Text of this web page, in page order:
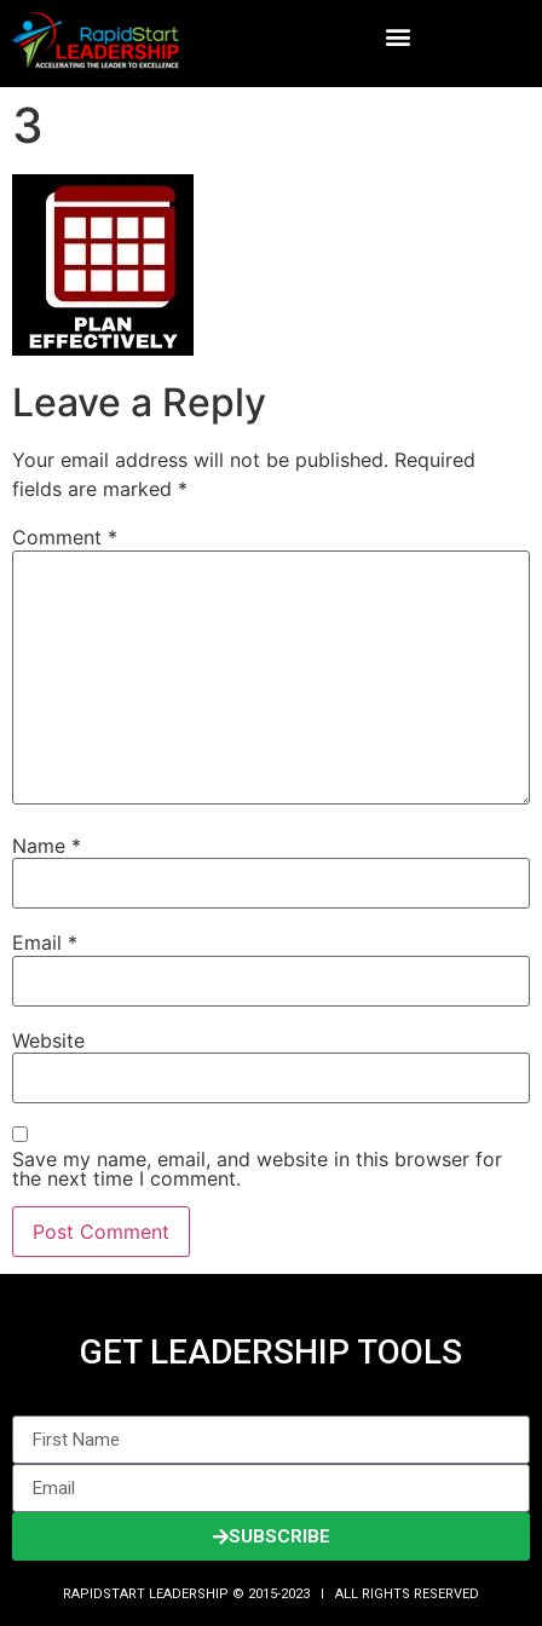
3
Leave a Reply
Your email address will not be published. Required
fields are marked *
Comment *
Name *
Email *
Website
Save my name, email, and website in this browser for
the next time I comment.
GET LEADERSHIP TOOLS
SUBSCRIBE
RAPIDSTART LEADERSHIP © 2015-2023 Ι ALL RIGHTS RESERVED